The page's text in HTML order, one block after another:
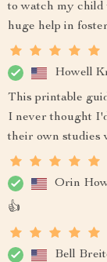
to watch my child
huge help in
Howell
This printable
I never thought
their own studies
Orin
👍
Bell